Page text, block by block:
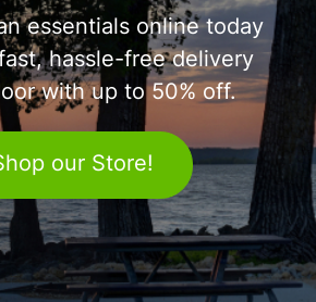
essentials online today
hassle-free delivery
with up to 50% off.
our Store!